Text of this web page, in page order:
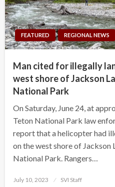
FEATURED REGIONAL NEWS
Man cited for illegally
west shore of Jackson
National Park
On Saturday, June 24, at
Teton National Park law
report that a helicopter had
on the west shore of Jackson
National Park. Rangers…
Posted
July 10, 2023 SVI Staff